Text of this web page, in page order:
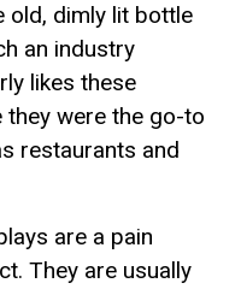
old, dimly lit bottle
an industry
likes these
were the go-to
restaurants and
are a pain
They are usually